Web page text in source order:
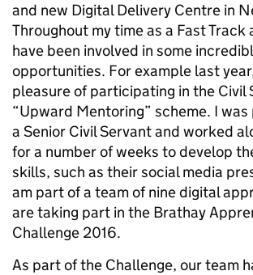
and new Digital Delivery Centre in
Throughout my time as a Fast Track
have been involved in some
opportunities. For example last
pleasure of participating in the Civil
“Upward Mentoring” scheme. I
a Senior Civil Servant and worked
for a number of weeks to develop
skills, such as their social media
am part of a team of nine digital
are taking part in the Brathay
Challenge 2016.
As part of the Challenge, our team